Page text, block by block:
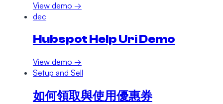
View demo →
dec
Hubspot Help Uri Demo
View demo →
Setup and Sell
如何領取與使用優惠券